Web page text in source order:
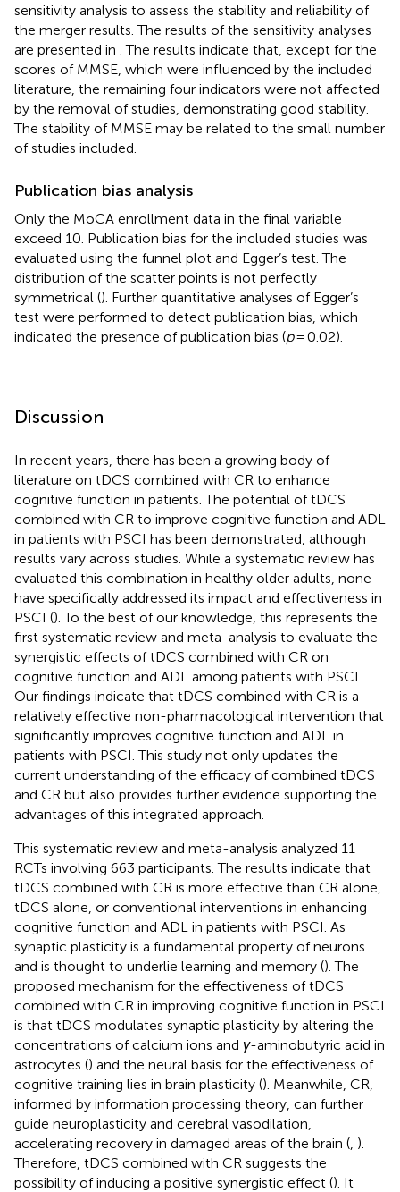
sensitivity analysis to assess the stability and reliability of
the merger results. The results of the sensitivity analyses
are presented in . The results indicate that, except for the
scores of MMSE, which were influenced by the included
literature, the remaining four indicators were not affected
by the removal of studies, demonstrating good stability.
The stability of MMSE may be related to the small number
of studies included.
Publication bias analysis
Only the MoCA enrollment data in the final variable
exceed 10. Publication bias for the included studies was
evaluated using the funnel plot and Egger’s test. The
distribution of the scatter points is not perfectly
symmetrical (). Further quantitative analyses of Egger’s
test were performed to detect publication bias, which
indicated the presence of publication bias (p= 0.02).
Discussion
In recent years, there has been a growing body of
literature on tDCS combined with CR to enhance
cognitive function in patients. The potential of tDCS
combined with CR to improve cognitive function and ADL
in patients with PSCI has been demonstrated, although
results vary across studies. While a systematic review has
evaluated this combination in healthy older adults, none
have specifically addressed its impact and effectiveness in
PSCI (). To the best of our knowledge, this represents the
first systematic review and meta-analysis to evaluate the
synergistic effects of tDCS combined with CR on
cognitive function and ADL among patients with PSCI.
Our findings indicate that tDCS combined with CR is a
relatively effective non-pharmacological intervention that
significantly improves cognitive function and ADL in
patients with PSCI. This study not only updates the
current understanding of the efficacy of combined tDCS
and CR but also provides further evidence supporting the
advantages of this integrated approach.
This systematic review and meta-analysis analyzed 11
RCTs involving 663 participants. The results indicate that
tDCS combined with CR is more effective than CR alone,
tDCS alone, or conventional interventions in enhancing
cognitive function and ADL in patients with PSCI. As
synaptic plasticity is a fundamental property of neurons
and is thought to underlie learning and memory (). The
proposed mechanism for the effectiveness of tDCS
combined with CR in improving cognitive function in PSCI
is that tDCS modulates synaptic plasticity by altering the
concentrations of calcium ions and γ-aminobutyric acid in
astrocytes () and the neural basis for the effectiveness of
cognitive training lies in brain plasticity (). Meanwhile, CR,
informed by information processing theory, can further
guide neuroplasticity and cerebral vasodilation,
accelerating recovery in damaged areas of the brain ( ).
Therefore, tDCS combined with CR suggests the
possibility of inducing a positive synergistic effect (). It